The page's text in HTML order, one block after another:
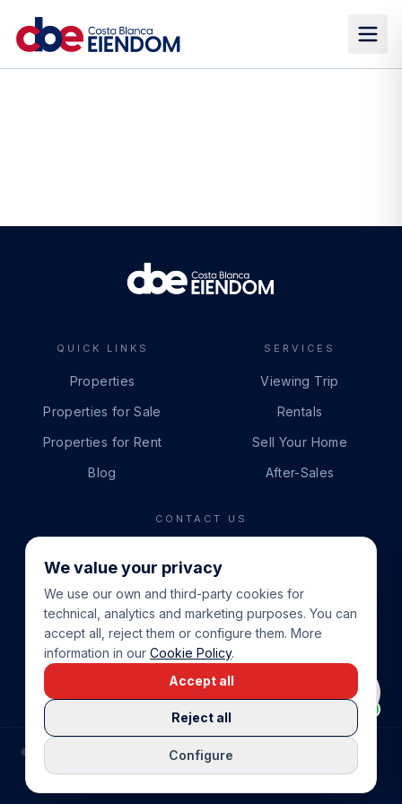
QUICK LINKS
Properties
Properties for Sale
Properties for Rent
Blog
SERVICES
Viewing Trip
Rentals
Sell Your Home
After-Sales
CONTACT US
+34 865 888 888
WHATSAPP
+34 679 87 14 24
EMAIL
info@cbeiendom.no
COMPRAR CASA EN LA COSTA BLANCA
© COSTA BLANCA EIENDOM.
PRIVACY POLICY
TERMS OF SERVICE
COOKIE POLICY
We value your privacy
We use our own and third-party cookies for
technical, analytics and marketing purposes. You can
accept all, reject them or configure them. More
information in our Cookie Policy.
Configure
Reject all
Accept all